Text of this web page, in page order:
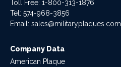
Toll Free: 1-800-313-1876
Tel: 574-968-3856
Email: sales@militaryplaques.com
Company Data
American Plaque